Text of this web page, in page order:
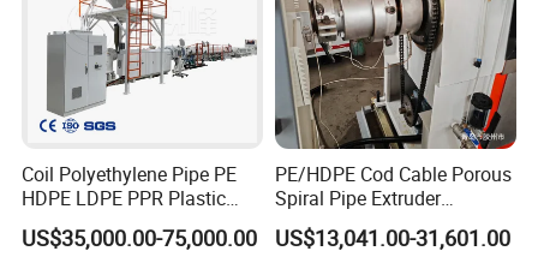
Coil Polyethylene Pipe PE
HDPE LDPE PPR Plastic
Water Gas Oil Supply
Sewage Hose Pipe Tube
US$35,000.00-75,000.00
PE/HDPE Cod Cable Porous
Spiral Pipe Extruder
Production Line
US$13,041.00-31,601.00